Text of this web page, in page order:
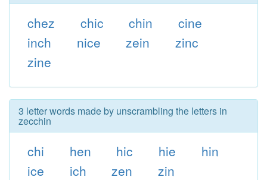
chez chic chin
cine
inch
nice zein
zinc
zine
3 letter words made by unscrambling the letters in
zecchin
chi hen hic hie
hin
ice
ich zen zin